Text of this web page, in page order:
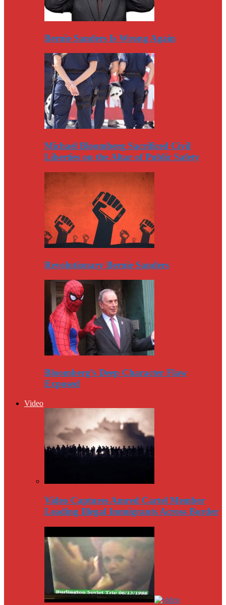
Bernie Sanders Is Wrong Again
Michael Bloomberg Sacrificed Civil
Liberties on the Altar of Public Safety
Revolutionary Bernie Sanders
Bloomberg’s Deep Character Flaw
Exposed
Video
Video Captures Amred Cartel Member
Leading Illegal Immigrants Across Border